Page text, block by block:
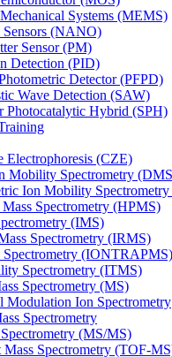
Systems (MEMS)
(NANO)
Sensor (PM)
Detection (PID)
Detector (PFPD)
Wave Detection (SAW)
Photocatalytic Hybrid (SPH)
Electrophoresis (CZE)
Mobility Spectrometry
Ion Mobility
Spectrometry (HPMS)
(IMS)
Spectrometry (IRMS)
Spectrometry (IONTRAPMS)
Spectrometry (ITMS)
Spectrometry (MS)
Modulation Ion Spectrometry
Spectrometry
(MS/MS)
Spectrometry (TOF-